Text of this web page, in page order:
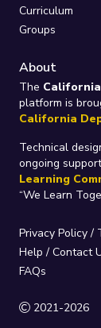
Curriculum
Groups
About
The
platform is
California
Technical
ongoing
Learning
“We Learn
Privacy Policy/
Help / Contact
FAQs
2021-2026